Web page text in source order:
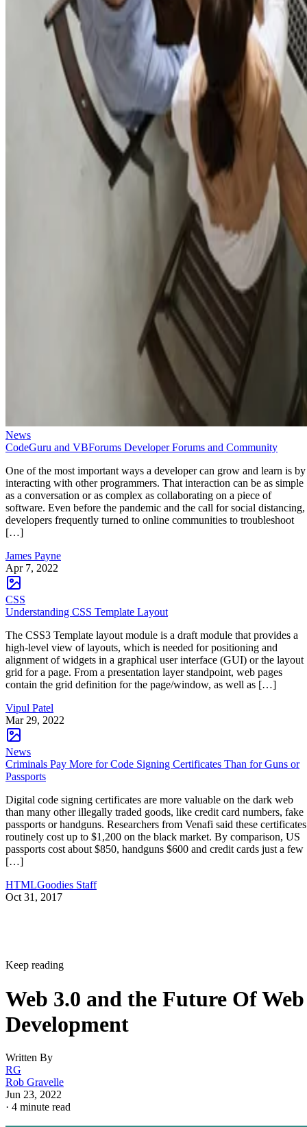
News
CodeGuru and VBForums Developer Forums and Community
One of the most important ways a developer can grow and learn is by
interacting with other programmers. That interaction can be as simple
as a conversation or as complex as collaborating on a piece of
software. Even before the pandemic and the call for social distancing,
developers frequently turned to online communities to troubleshoot
[…]
James Payne
Apr 7, 2022
CSS
Understanding CSS Template Layout
The CSS3 Template layout module is a draft module that provides a
high-level view of layouts, which is needed for positioning and
alignment of widgets in a graphical user interface (GUI) or the layout
grid for a page. From a presentation layer standpoint, web pages
contain the grid definition for the page/window, as well as […]
Vipul Patel
Mar 29, 2022
News
Criminals Pay More for Code Signing Certificates Than for Guns or
Passports
Digital code signing certificates are more valuable on the dark web
than many other illegally traded goods, like credit card numbers, fake
passports or handguns. Researchers from Venafi said these certificates
routinely cost up to $1,200 on the black market. By comparison, US
passports cost about $850, handguns $600 and credit cards just a few
[…]
HTMLGoodies Staff
Oct 31, 2017
Keep reading
Web 3.0 and the Future Of Web
Development
Written By
RG
Rob Gravelle
Jun 23, 2022
· 4 minute read